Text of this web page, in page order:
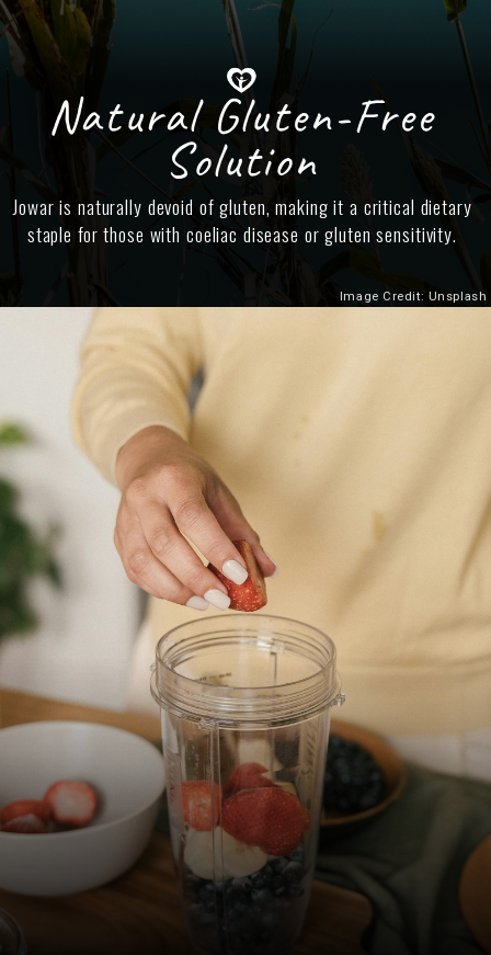
Natural Gluten-Free
Solution
Jowar is naturally devoid of gluten, making it a critical dietary
staple for those with coeliac disease or gluten sensitivity.
Image Credit: Unsplash